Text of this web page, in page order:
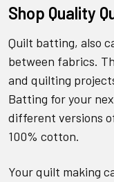
Shop Quality
Quilt batting, also
between fabrics.
and quilting
Batting for your
different versions
100% cotton.
Your quilt making